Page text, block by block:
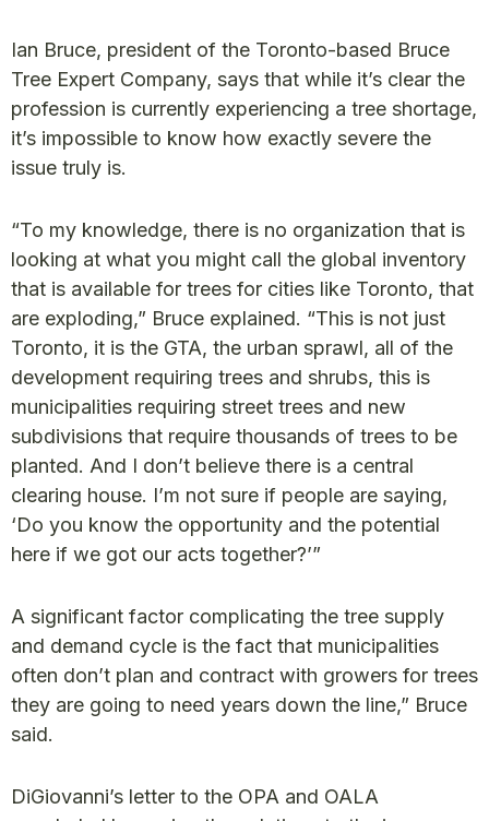
Ian Bruce, president of the Toronto-based Bruce
Tree Expert Company, says that while it’s clear the
profession is currently experiencing a tree shortage,
it’s impossible to know how exactly severe the
issue truly is.
“To my knowledge, there is no organization that is
looking at what you might call the global inventory
that is available for trees for cities like Toronto, that
are exploding,” Bruce explained. “This is not just
Toronto, it is the GTA, the urban sprawl, all of the
development requiring trees and shrubs, this is
municipalities requiring street trees and new
subdivisions that require thousands of trees to be
planted. And I don’t believe there is a central
clearing house. I’m not sure if people are saying,
‘Do you know the opportunity and the potential
here if we got our acts together?’”
A significant factor complicating the tree supply
and demand cycle is the fact that municipalities
often don’t plan and contract with growers for trees
they are going to need years down the line,” Bruce
said.
DiGiovanni’s letter to the OPA and OALA